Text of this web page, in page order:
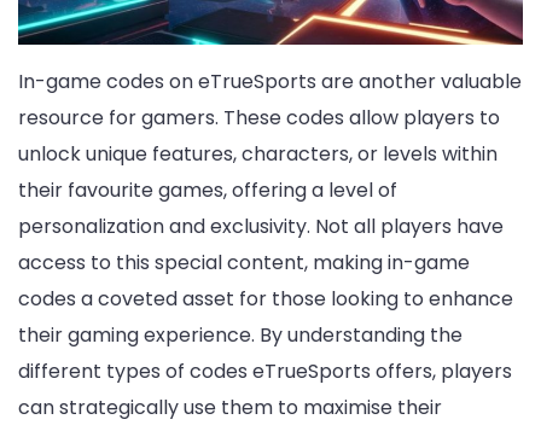
In-game codes on eTrueSports are another valuable
resource for gamers. These codes allow players to
unlock unique features, characters, or levels within
their favourite games, offering a level of
personalization and exclusivity. Not all players have
access to this special content, making in-game
codes a coveted asset for those looking to enhance
their gaming experience. By understanding the
different types of codes eTrueSports offers, players
can strategically use them to maximise their